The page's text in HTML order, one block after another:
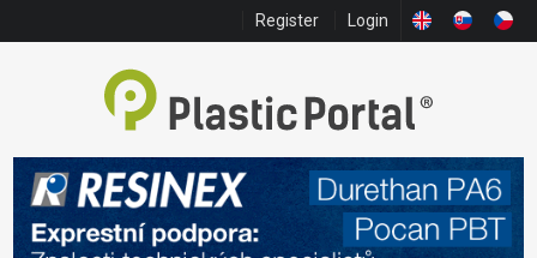
Register Login